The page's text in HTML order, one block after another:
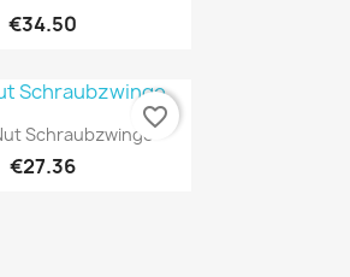
€34.50
Quick view
Schraubzwinge
€27.36
favorite_border